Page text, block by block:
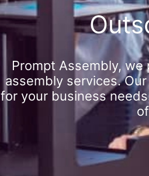
Prompt Assembly,
assembly services.
for your business